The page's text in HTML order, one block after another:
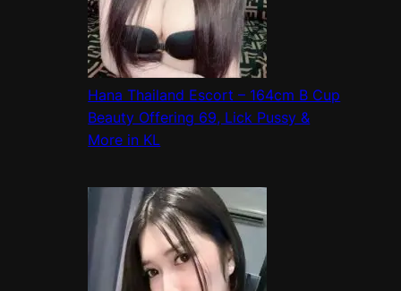
Hana Thailand Escort – 164cm B Cup
Beauty Offering 69, Lick Pussy &
More in KL